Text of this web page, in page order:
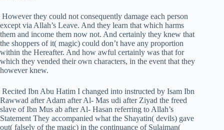
However they could not consequently damage each person
except via Allah’s Leave. And they learn that which harms
them and income them now not. And certainly they knew that
the shoppers of it( magic) could don’t have any proportion
within the Hereafter. And how awful certainly was that for
which they vended their own characters, in the event that they
however knew.
Recited Ibn Abu Hatim I changed into instructed by Isam Ibn
Rawwad after Adam after Al- Mas udi after Ziyad the freed
slave of Ibn Mus ab after Al- Hasan referring to Allah’s
Statement They accompanied what the Shayatin( devils) gave
out( falsely of the magic) in the continuance of Sulaiman(